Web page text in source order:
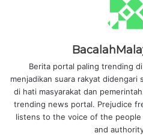
Berita portal paling trending
menjadikan suara rakyat didengari
di hati masyarakat dan
trending news portal. Prejudice
listens to the voice of the
and